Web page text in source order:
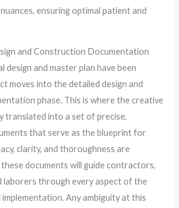
ensuring optimal patient and
and Construction Documentation
design and master plan have been
moves into the detailed design and
phase. This is where the creative
translated into a set of precise,
that serve as the blueprint for
clarity, and thoroughness are
documents will guide contractors,
laborers through every aspect of the
implementation. Any ambiguity at this